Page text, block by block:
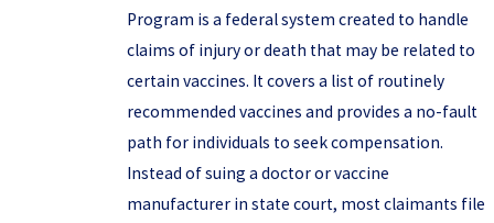
Program is a federal system created to handle
claims of injury or death that may be related to
certain vaccines. It covers a list of routinely
recommended vaccines and provides a no-fault
path for individuals to seek compensation.
Instead of suing a doctor or vaccine
manufacturer in state court, most claimants file